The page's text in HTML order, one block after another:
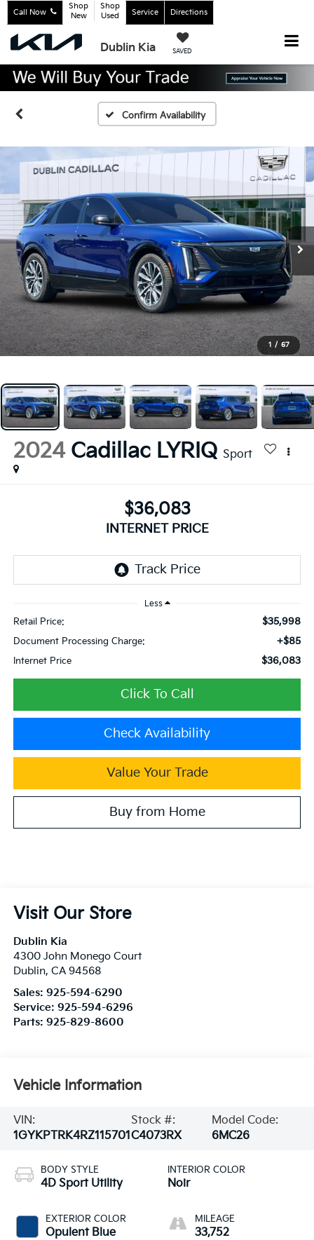
Dublin Kia SAVED
Call Now
Shop
New
Shop
Used
Service Directions
Confirm Availability
1 / 67
2024 Cadillac LYRIQ Sport
$36,083
INTERNET PRICE
Less
Retail Price: $35,998
Document Processing Charge: +$85
Internet Price $36,083
Click To Call
Check Availability
Value Your Trade
Buy from Home
Visit Our Store
Dublin Kia
4300 John Monego Court
Dublin, CA 94568
Sales: 925-594-6290
Service: 925-594-6296
Parts: 925-829-8600
Vehicle Information
VIN:
1GYKPTRK4RZ115701
Stock #:
C4073RX
Model Code:
6MC26
BODY STYLE
4D Sport Utility
EXTERIOR COLOR
Opulent Blue
INTERIOR COLOR
Noir
MILEAGE
33,752